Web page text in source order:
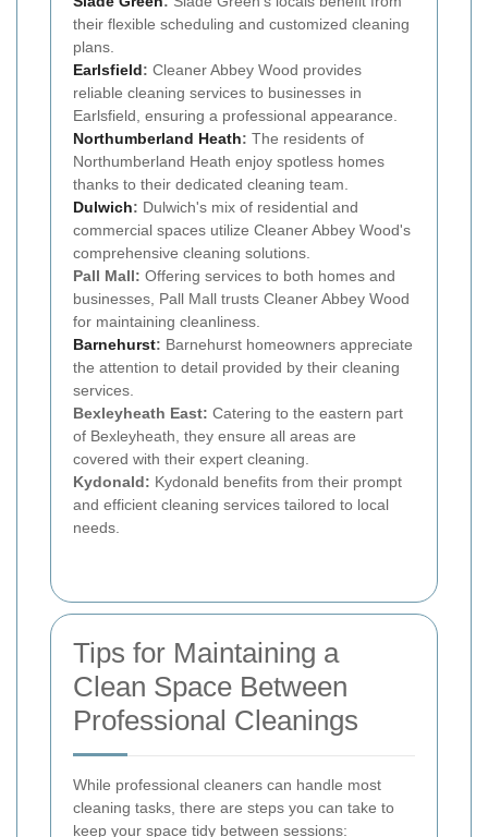
their flexible scheduling and customized cleaning
plans.
Earlsfield: Cleaner Abbey Wood provides
reliable cleaning services to businesses in
Earlsfield, ensuring a professional appearance.
Northumberland Heath: The residents of
Northumberland Heath enjoy spotless homes
thanks to their dedicated cleaning team.
Dulwich: Dulwich's mix of residential and
commercial spaces utilize Cleaner Abbey Wood's
comprehensive cleaning solutions.
Pall Mall: Offering services to both homes and
businesses, Pall Mall trusts Cleaner Abbey Wood
for maintaining cleanliness.
Barnehurst: Barnehurst homeowners appreciate
the attention to detail provided by their cleaning
services.
Bexleyheath East: Catering to the eastern part
of Bexleyheath, they ensure all areas are
covered with their expert cleaning.
Kydonald: Kydonald benefits from their prompt
and efficient cleaning services tailored to local
needs.
Tips for Maintaining a
Clean Space Between
Professional Cleanings
While professional cleaners can handle most
cleaning tasks, there are steps you can take to
keep your space tidy between sessions: